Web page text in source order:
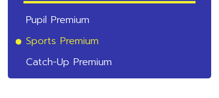
Pupil Premium
Sports Premium
Catch-Up Premium